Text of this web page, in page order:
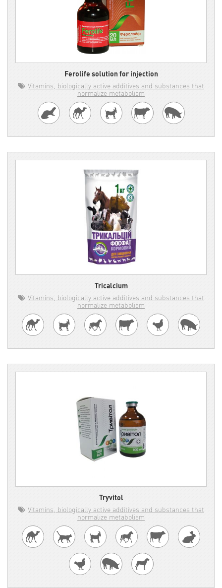
Ferolife solution for injection
Vitamins, biologically active additives and substances that
normalize metabolism
Tricalcium
Vitamins, biologically active additives and substances that
normalize metabolism
Tryvitol
Vitamins, biologically active additives and substances that
normalize metabolism